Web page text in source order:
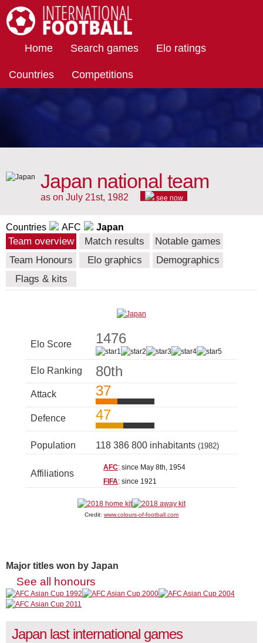
Home Search games Elo ratings
Countries Competitions
Japan national team
as on July 21st, 1982 see now
Countries AFC Japan
Team overview Match results
Notable games
Team Honours
Elo graphics
Demographics
Flags & kits
Elo Score 1476
Elo Ranking 80th
Attack 37
Defence 47
Population 118 386 800 inhabitants (1982)
Affiliations
AFC: since May 8th, 1954
FIFA: since 1921
Credit: www.colours-of-football.com
Major titles won by Japan
See all honours
Japan last international games